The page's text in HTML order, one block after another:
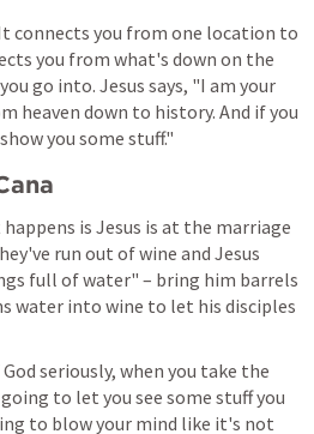
connects you from one location to
you from what's down on the
go into. Jesus says, "I am your
heaven down to history. And if you
you some stuff."
is Jesus is at the marriage
run out of wine and Jesus
full of water" – bring him barrels
water into wine to let his disciples
seriously, when you take the
to let you see some stuff you
to blow your mind like it's not